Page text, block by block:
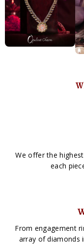
We offer the
each
From engagement
array of diamonds